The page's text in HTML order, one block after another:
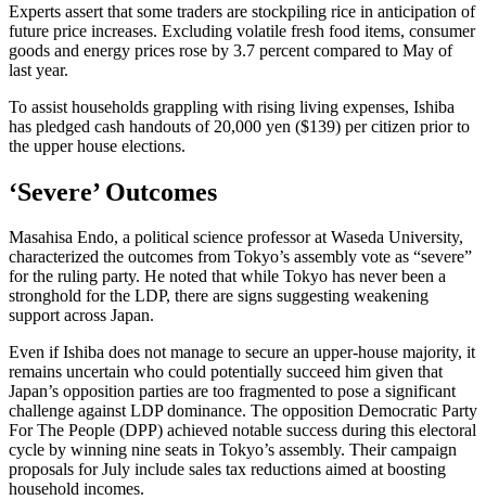
Experts assert that some traders are stockpiling rice in anticipation of
future price increases. Excluding volatile fresh food items, consumer
goods and energy prices rose by 3.7 percent compared to May of
last year.
To assist households grappling with rising living expenses, Ishiba
has pledged cash handouts of 20,000 yen ($139) per citizen prior to
the upper house elections.
‘Severe’ Outcomes
Masahisa Endo, a political science professor at Waseda University,
characterized the outcomes from Tokyo’s assembly vote as “severe”
for the ruling party. He noted that while Tokyo has never been a
stronghold for the LDP, there are signs suggesting weakening
support across Japan.
Even if Ishiba does not manage to secure an upper-house majority, it
remains uncertain who could potentially succeed him given that
Japan’s opposition parties are too fragmented to pose a significant
challenge against LDP dominance. The opposition Democratic Party
For The People (DPP) achieved notable success during this electoral
cycle by winning nine seats in Tokyo’s assembly. Their campaign
proposals for July include sales tax reductions aimed at boosting
household incomes.